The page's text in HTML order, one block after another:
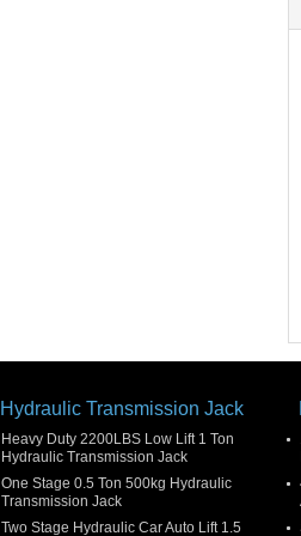
Hydraulic Transmission Jack
Heavy Duty 2200LBS Low Lift 1 Ton
Hydraulic Transmission Jack
One Stage 0.5 Ton 500kg Hydraulic
Transmission Jack
Two Stage Hydraulic Car Auto Lift 1.5